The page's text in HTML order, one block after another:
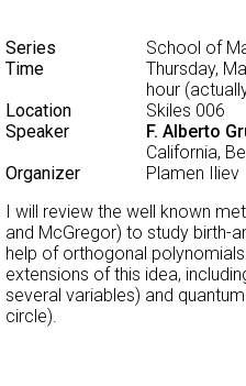
Series
School of
Time
Thursday,
hour
Location
Skiles 006
Speaker
F. Alberto
California,
Organizer
Plamen Iliev
I will review the well known
and McGregor) to study birth-
help of orthogonal
extensions of this idea,
several variables) and
circle).